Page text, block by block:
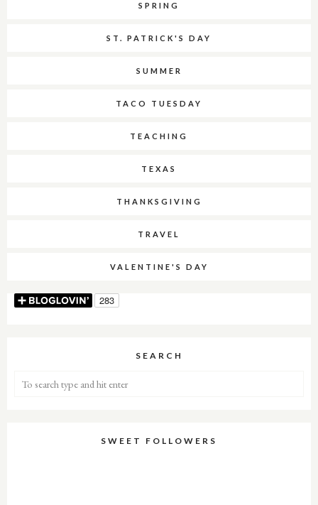
SPRING
ST. PATRICK'S DAY
SUMMER
TACO TUESDAY
TEACHING
TEXAS
THANKSGIVING
TRAVEL
VALENTINE'S DAY
SEARCH
SWEET FOLLOWERS